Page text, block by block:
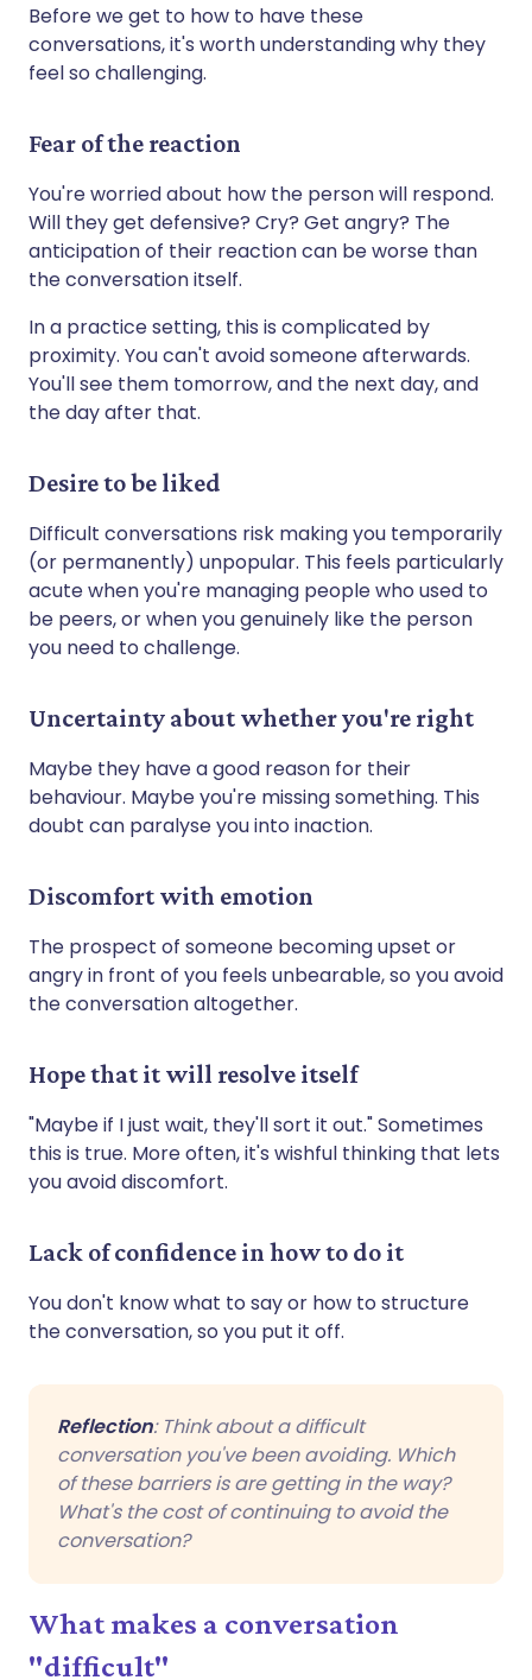
Before we get to how to have these
conversations, it's worth understanding why they
feel so challenging.
Fear of the reaction
You're worried about how the person will respond.
Will they get defensive? Cry? Get angry? The
anticipation of their reaction can be worse than
the conversation itself.
In a practice setting, this is complicated by
proximity. You can't avoid someone afterwards.
You'll see them tomorrow, and the next day, and
the day after that.
Desire to be liked
Difficult conversations risk making you temporarily
(or permanently) unpopular. This feels particularly
acute when you're managing people who used to
be peers, or when you genuinely like the person
you need to challenge.
Uncertainty about whether you're right
Maybe they have a good reason for their
behaviour. Maybe you're missing something. This
doubt can paralyse you into inaction.
Discomfort with emotion
The prospect of someone becoming upset or
angry in front of you feels unbearable, so you avoid
the conversation altogether.
Hope that it will resolve itself
"Maybe if I just wait, they'll sort it out." Sometimes
this is true. More often, it's wishful thinking that lets
you avoid discomfort.
Lack of confidence in how to do it
You don't know what to say or how to structure
the conversation, so you put it off.
Reflection: Think about a difficult
conversation you've been avoiding. Which
of these barriers is are getting in the way?
What's the cost of continuing to avoid the
conversation?
What makes a conversation
"difficult"